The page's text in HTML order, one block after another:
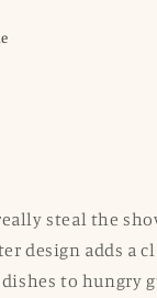
steal the
design adds a
to hungry